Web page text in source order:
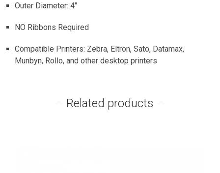
Outer Diameter: 4″
NO Ribbons Required
Compatible Printers: Zebra, Eltron, Sato, Datamax,
Munbyn, Rollo, and other desktop printers
Related products